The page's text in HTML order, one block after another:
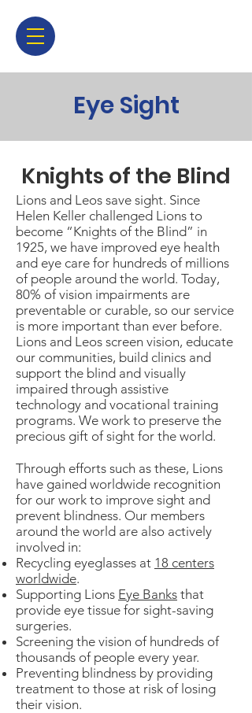
Eye Sight
Knights of the Blind
Lions and Leos save sight. Since
Helen Keller challenged Lions to
become “Knights of the Blind” in
1925, we have improved eye health
and eye care for hundreds of millions
of people around the world. Today,
80% of vision impairments are
preventable or curable, so our service
is more important than ever before.
Lions and Leos screen vision, educate
our communities, build clinics and
support the blind and visually
impaired through assistive
technology and vocational training
programs. We work to preserve the
precious gift of sight for the world.
Through efforts such as these, Lions
have gained worldwide recognition
for our work to improve sight and
prevent blindness. Our members
around the world are also actively
involved in:
Recycling eyeglasses at 18 centers
worldwide.
Supporting Lions Eye Banks that
provide eye tissue for sight-saving
surgeries.
Screening the vision of hundreds of
thousands of people every year.
Preventing blindness by providing
treatment to those at risk of losing
their vision.